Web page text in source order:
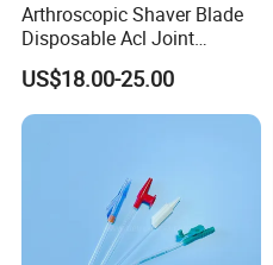
Arthroscopic Shaver Blade
Disposable Acl Joint
Reconstruction Compatible
with Smith & Nephew
Stryker Linvatec Systems
US$18.00-25.00